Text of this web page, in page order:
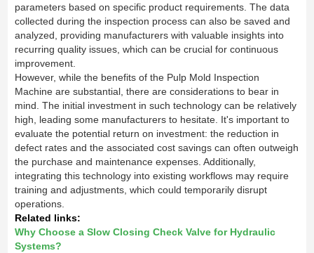
parameters based on specific product requirements. The data
collected during the inspection process can also be saved and
analyzed, providing manufacturers with valuable insights into
recurring quality issues, which can be crucial for continuous
improvement.
However, while the benefits of the Pulp Mold Inspection
Machine are substantial, there are considerations to bear in
mind. The initial investment in such technology can be relatively
high, leading some manufacturers to hesitate. It's important to
evaluate the potential return on investment: the reduction in
defect rates and the associated cost savings can often outweigh
the purchase and maintenance expenses. Additionally,
integrating this technology into existing workflows may require
training and adjustments, which could temporarily disrupt
operations.
Related links:
Why Choose a Slow Closing Check Valve for Hydraulic
Systems?